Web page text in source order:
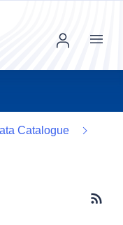
Menu
Catalogue